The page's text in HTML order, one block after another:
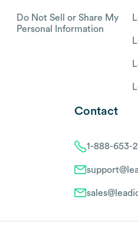
Do Not Sell or Share My
Personal Information
Contact
1-888-653-